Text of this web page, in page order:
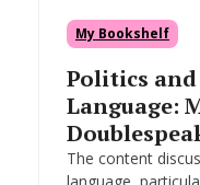
My Bookshelf
Politics
Language:
The content
language,